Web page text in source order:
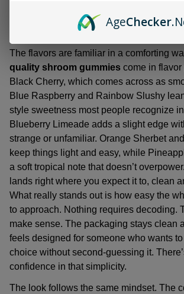
simple idea, and it makes the brand feel
The flavors are familiar in a comforting
quality shroom gummies come in
Black Cherry, which comes across as
Blue Raspberry and Rainbow Slushy
style sweetness most people recognize
Blueberry Limeade adds a slight edge
strange or unfamiliar. Orange Sherbet
keep things light and easy, while
a soft tropical note that doesn’t
lands right where you expect it to, clean
What really stands out is how easy the
to approach. Nothing requires decoding.
make sense. The packaging stays clean
feels designed for someone who wants
choice without second-guessing it.
confidence in that simplicity.
The look follows the same mindset. The
AgeChecker